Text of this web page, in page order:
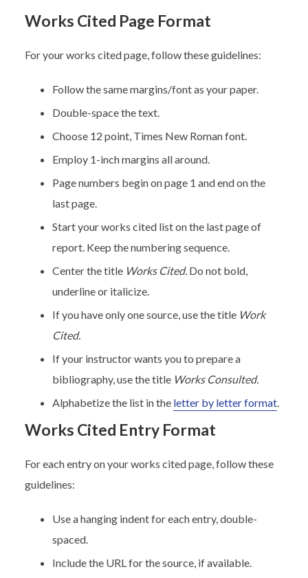
Works Cited Page Format
For your works cited page, follow these guidelines:
Follow the same margins/font as your paper.
Double-space the text.
Choose 12 point, Times New Roman font.
Employ 1-inch margins all around.
Page numbers begin on page 1 and end on the
last page.
Start your works cited list on the last page of
report. Keep the numbering sequence.
Center the title Works Cited. Do not bold,
underline or italicize.
If you have only one source, use the title Work
Cited.
If your instructor wants you to prepare a
bibliography, use the title Works Consulted.
Alphabetize the list in the letter by letter format.
Works Cited Entry Format
For each entry on your works cited page, follow these
guidelines:
Use a hanging indent for each entry, double-
spaced.
Include the URL for the source, if available.